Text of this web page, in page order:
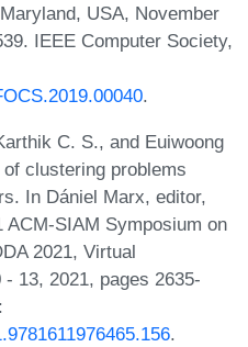
USA, November
IEEE Computer Society,
.
C. S., and Euiwoong
clustering problems
In Dániel Marx, editor,
ACM-SIAM Symposium on
2021, Virtual
13, 2021, pages 2635-
.